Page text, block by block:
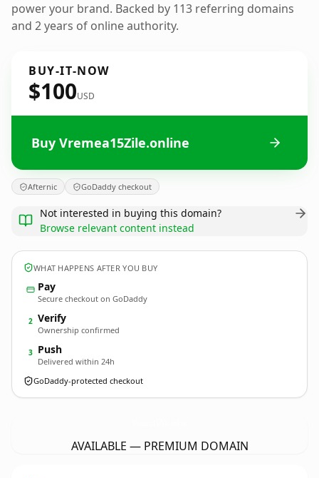
power your brand. Backed by 113 referring domains
and 2 years of online authority.
BUY-IT-NOW
$100USD
Buy Vremea15Zile.online
Afternic GoDaddy checkout
Not interested in buying this domain?
Browse relevant content instead
WHAT HAPPENS AFTER YOU BUY
Pay
Secure checkout on GoDaddy
2 Verify
Ownership confirmed
3 Push
Delivered within 24h
GoDaddy-protected checkout
AVAILABLE — PREMIUM DOMAIN